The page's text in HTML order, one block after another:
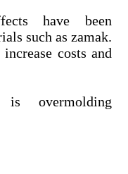
have been
such as zamak.
costs and
overmolding